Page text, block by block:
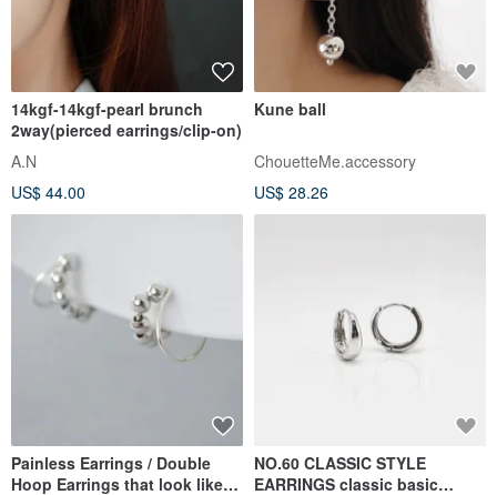
14kgf-14kgf-pearl brunch
2way(pierced earrings/clip-on)
A.N
US$ 44.00
Kune ball
ChouetteMe.accessory
US$ 28.26
Painless Earrings / Double
Hoop Earrings that look like
NO.60 CLASSIC STYLE
EARRINGS classic basic